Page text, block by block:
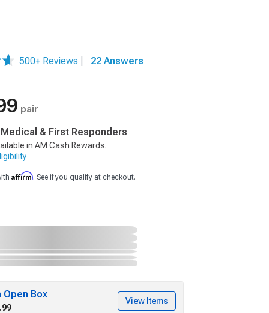
500+ Reviews
22 Answers
pair
& First Responders
in AM Cash Rewards.
Affirm. See if you qualify at checkout.
Open Box
View Items